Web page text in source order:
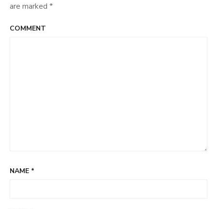
are marked *
COMMENT
NAME *